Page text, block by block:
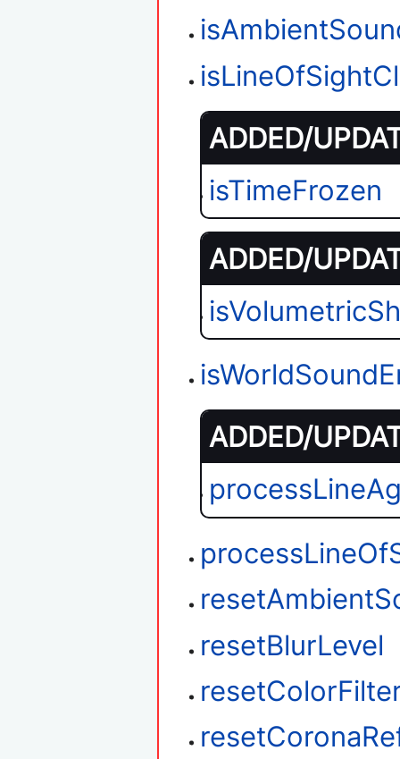
ADDED/
isTimeFrozen
ADDED/
ADDED/
resetBlurLevel